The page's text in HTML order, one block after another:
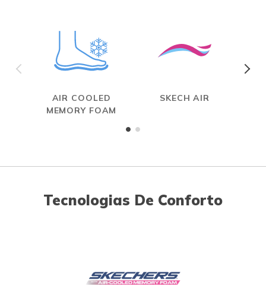
AIR COOLED
MEMORY FOAM
SKECH AIR
Tecnologias De Conforto